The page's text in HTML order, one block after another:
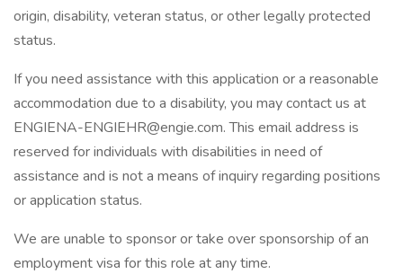
origin, disability, veteran status, or other legally protected
status.
If you need assistance with this application or a reasonable
accommodation due to a disability, you may contact us at
ENGIENA-ENGIEHR@engie.com. This email address is
reserved for individuals with disabilities in need of
assistance and is not a means of inquiry regarding positions
or application status.
We are unable to sponsor or take over sponsorship of an
employment visa for this role at any time.